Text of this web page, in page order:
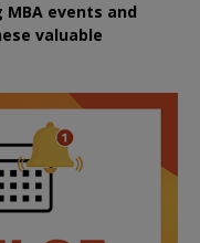
events and
valuable